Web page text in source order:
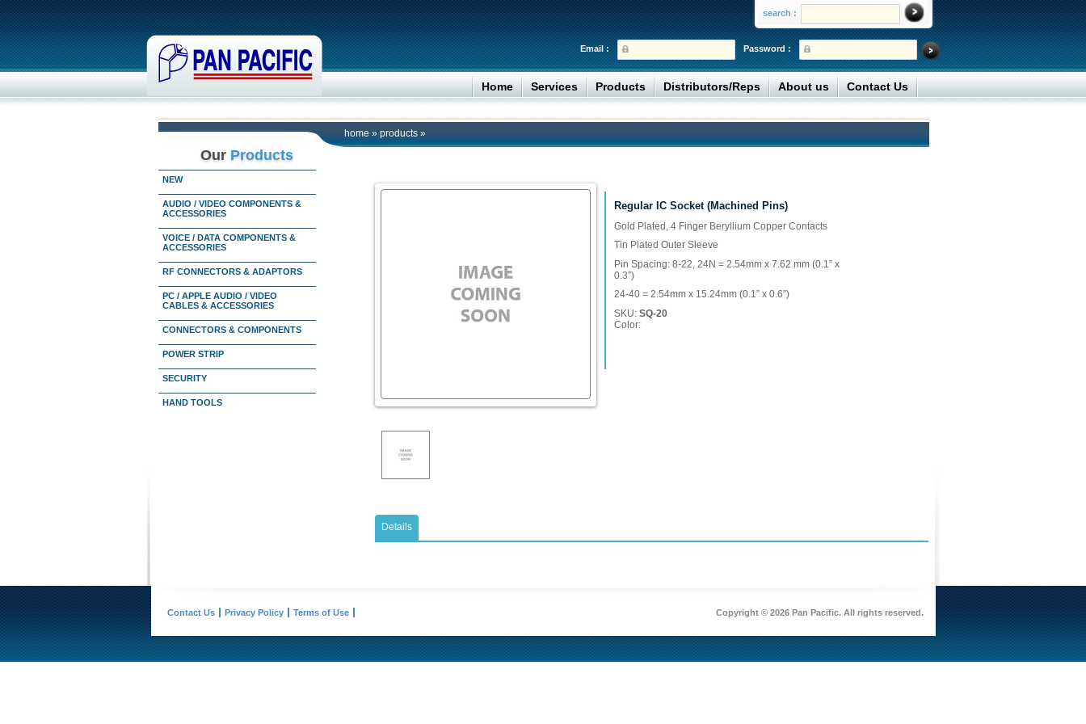
search :
Password :
Email :
Home Services Products Distributors/Reps About us Contact Us
home » products »
Our Products
NEW
AUDIO / VIDEO COMPONENTS &
ACCESSORIES
VOICE / DATA COMPONENTS &
ACCESSORIES
RF CONNECTORS & ADAPTORS
PC / APPLE AUDIO / VIDEO
CABLES & ACCESSORIES
CONNECTORS & COMPONENTS
POWER STRIP
SECURITY
HAND TOOLS
Regular IC Socket (Machined Pins)
Gold Plated, 4 Finger Beryllium Copper Contacts
Tin Plated Outer Sleeve
Pin Spacing: 8-22, 24N = 2.54mm x 7.62 mm (0.1” x
0.3”)
24-40 = 2.54mm x 15.24mm (0.1” x 0.6”)
SKU: SQ-20
Color:
Details
Contact Us Privacy Policy Terms of Use Copyright © 2026 Pan Pacific. All rights reserved.